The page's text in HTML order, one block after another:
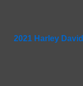
2021 Harley